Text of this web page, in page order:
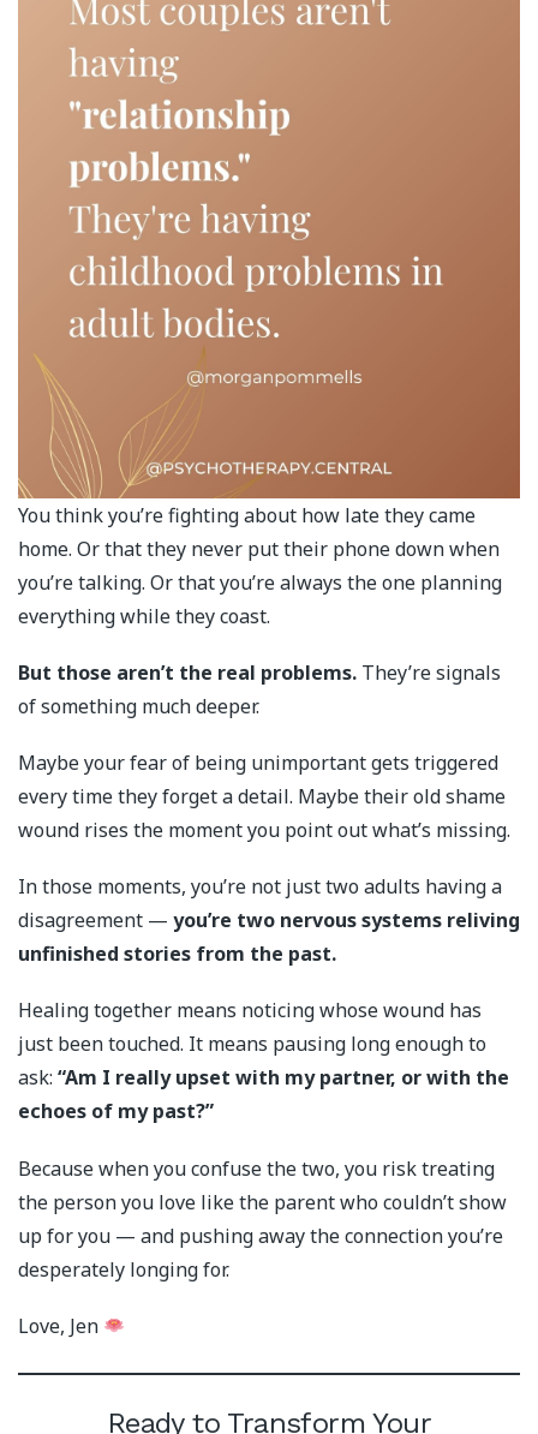
You think you’re fighting about how late they came
home. Or that they never put their phone down when
you’re talking. Or that you’re always the one planning
everything while they coast.
But those aren’t the real problems. They’re signals
of something much deeper.
Maybe your fear of being unimportant gets triggered
every time they forget a detail. Maybe their old shame
wound rises the moment you point out what’s missing.
In those moments, you’re not just two adults having a
disagreement — you’re two nervous systems reliving
unfinished stories from the past.
Healing together means noticing whose wound has
just been touched. It means pausing long enough to
ask: “Am I really upset with my partner, or with the
echoes of my past?”
Because when you confuse the two, you risk treating
the person you love like the parent who couldn’t show
up for you — and pushing away the connection you’re
desperately longing for.
Love, Jen
Ready to Transform Your